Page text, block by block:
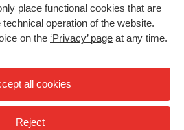
place functional cookies that are
operation of the website.
on the ‘Privacy’ page at any time.
all cookies
Reject